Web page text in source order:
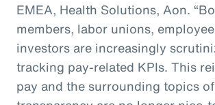
EMEA, Health Solutions, Aon.
members, labor unions,
investors are increasingly
tracking pay-related KPIs. This
pay and the surrounding topics